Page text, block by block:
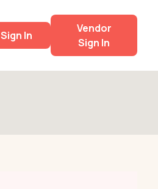
Sign In
Vendor
Sign In